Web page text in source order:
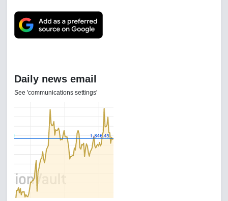
Daily news email
See 'communications settings'